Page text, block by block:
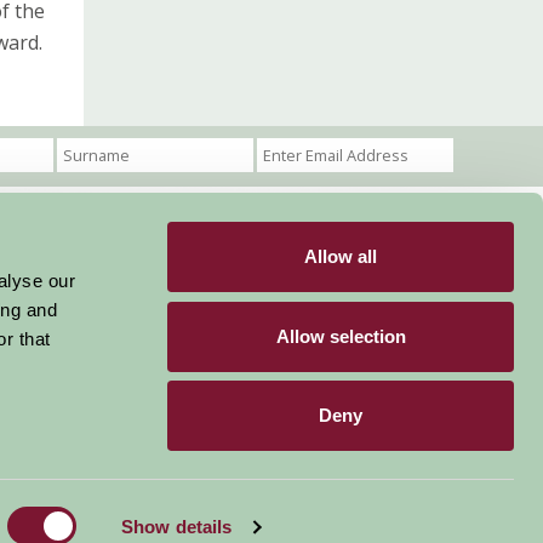
our
and
that
Show details
Allow all
Allow selection
Deny
the
Members Login
Stay connected
Designed & Developed by LightMedia